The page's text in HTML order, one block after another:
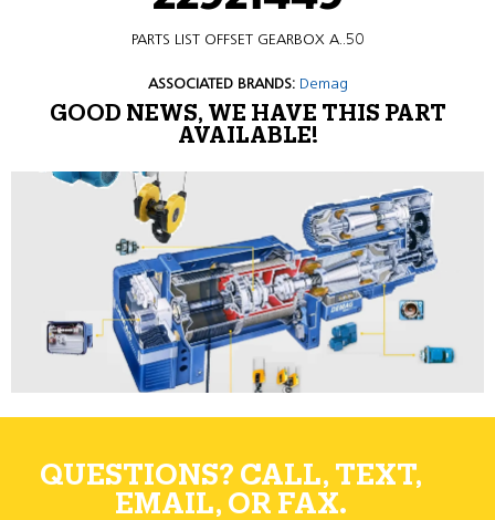
PARTS LIST OFFSET GEARBOX A..50
ASSOCIATED BRANDS: Demag
GOOD NEWS, WE HAVE THIS PART
AVAILABLE!
QUESTIONS? CALL, TEXT,
EMAIL, OR FAX.